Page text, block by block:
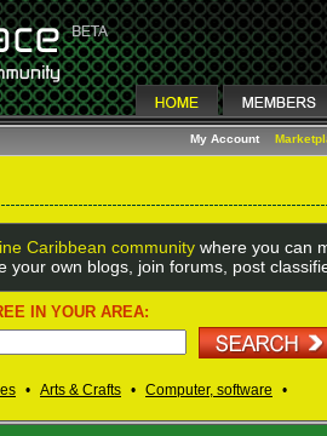
My Account
Caribbean community where you can
your own blogs, join forums, post
IN YOUR AREA:
• Arts & Crafts • Computer, software •